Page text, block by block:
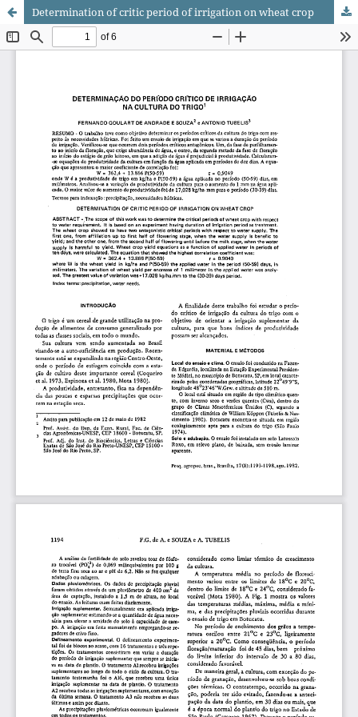
Determination of critic period of irrigation on wheat crop